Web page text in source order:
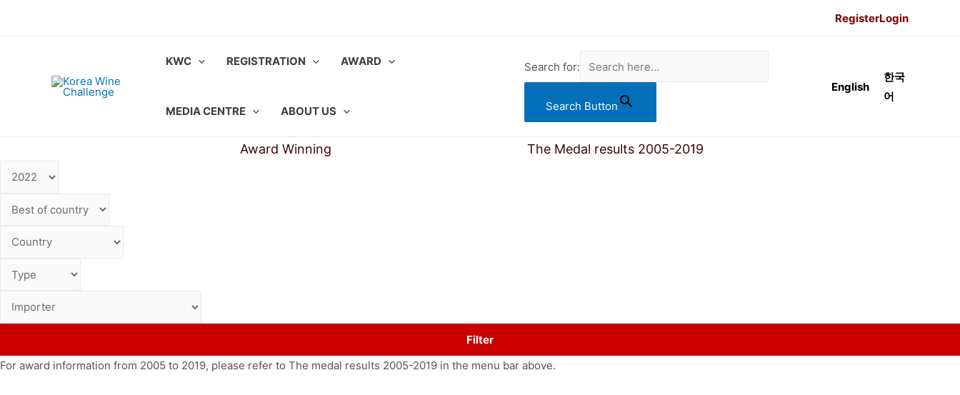
RegisterLogin
KWC REGISTRATION AWARD
MEDIA CENTRE ABOUT US
Search for:
Search Button
English
한국
어
Award Winning The Medal results 2005-2019
Filter
For award information from 2005 to 2019, please refer to The medal results 2005-2019 in the menu bar above.